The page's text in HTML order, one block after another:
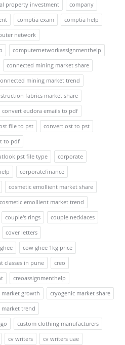
property investment
company
comptia exam
comptia help
network
computernetworkassignmenthelp
connected mining market share
mining market trend
fabrics market share
convert eudora emails to pdf
file to pst
convert ost to pst
to pdf
pst file type
corporate
corporatefinance
cosmetic emollient market share
cosmetic emollient market trend
couple's rings
couple necklaces
cover letters
cow ghee 1kg price
classes in pune
creo
creoassignmenthelp
market growth
cryogenic market share
market trend
custom clothing manufacturers
cv writers
cv writers uae